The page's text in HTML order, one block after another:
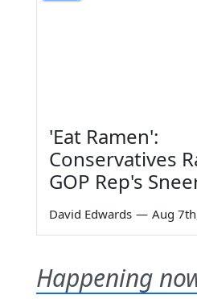
'Eat Ramen':
Conservatives
GOP Rep's
David Edwards — Aug
Happening